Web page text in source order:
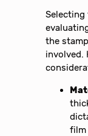
the
involved.
film